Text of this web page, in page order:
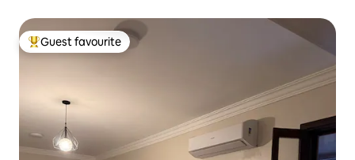
Top guest favourite
Guest favourite